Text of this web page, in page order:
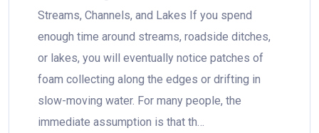
Streams, Channels, and Lakes If you spend
enough time around streams, roadside ditches,
or lakes, you will eventually notice patches of
foam collecting along the edges or drifting in
slow-moving water. For many people, the
immediate assumption is that th…